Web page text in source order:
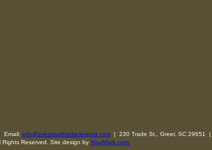
Email: info@eventsatthedavenport.com | 230 Trade St., Greer, SC 29651 |
Reserved. Site design by YourMark.com.